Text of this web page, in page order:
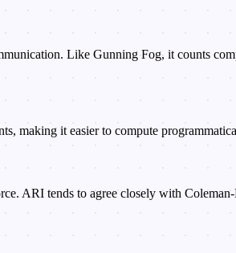
Like Gunning Fog, it counts
making it easier to compute
ARI tends to agree closely with